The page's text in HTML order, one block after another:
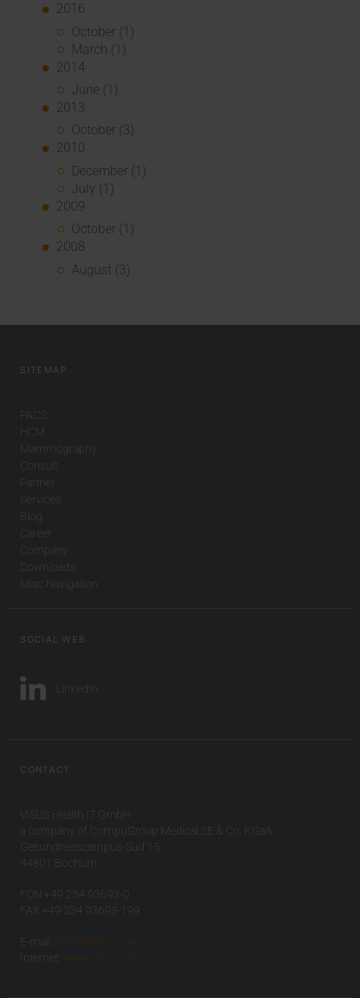
2016
October (1)
March (1)
2014
June (1)
2013
October (3)
2010
December (1)
July (1)
2009
October (1)
2008
August (3)
SITEMAP
PACS
HCM
Mammography
Consult
Partner
Services
Blog
Career
Company
Downloads
Misc Navigation
SOCIAL WEB
LinkedIn
CONTACT
VISUS Health IT GmbH
a company of CompuGroup Medical SE & Co. KGaA
Gesundheitscampus-Süd 15
44801 Bochum
FON +49 234 93693-0
FAX +49 234 93693-199
E-mail:
info(at)visus.com
Internet:
www.visus.com